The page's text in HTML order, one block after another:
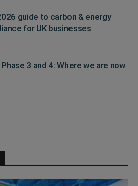
guide to carbon & energy
for UK businesses
Phase 3 and 4: Where we are now